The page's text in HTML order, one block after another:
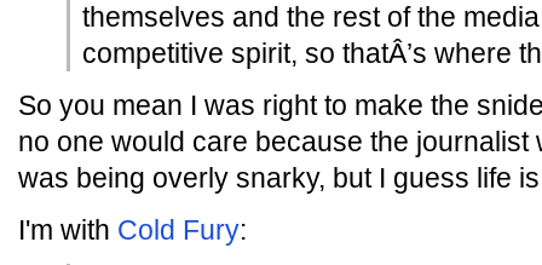
themselves and the rest of the
competitive spirit, so thatÂ’s where
So you mean I was right to make the
no one would care because the journalist
was being overly snarky, but I guess life
I'm with Cold Fury: